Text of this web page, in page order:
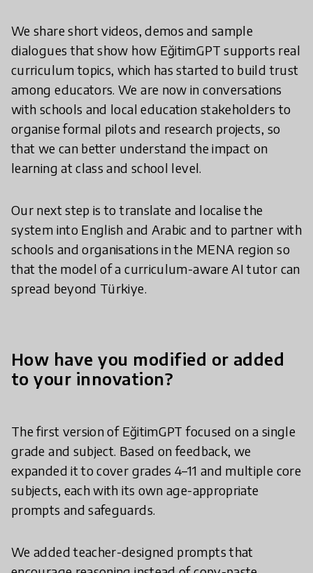
We share short videos, demos and sample
dialogues that show how EğitimGPT supports real
curriculum topics, which has started to build trust
among educators. We are now in conversations
with schools and local education stakeholders to
organise formal pilots and research projects, so
that we can better understand the impact on
learning at class and school level.
Our next step is to translate and localise the
system into English and Arabic and to partner with
schools and organisations in the MENA region so
that the model of a curriculum-aware AI tutor can
spread beyond Türkiye.
How have you modified or added
to your innovation?
The first version of EğitimGPT focused on a single
grade and subject. Based on feedback, we
expanded it to cover grades 4–11 and multiple core
subjects, each with its own age-appropriate
prompts and safeguards.
We added teacher-designed prompts that